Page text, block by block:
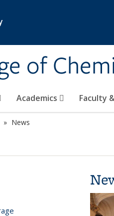
of
Academics Faculty
News